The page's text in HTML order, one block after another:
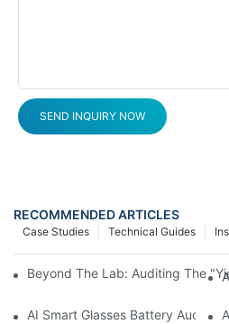
SEND INQUIRY NOW
RECOMMENDED ARTICLES
Technical Guides
Case Studies
Beyond The Lab: Auditing The
AI Smart Glasses Battery Audit: